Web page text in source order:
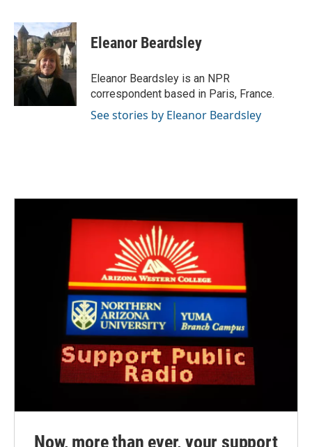
c
e
b
o
o
k
i
t
t
e
r
n
k
e
d
I
n
Eleanor Beardsley
Eleanor Beardsley is an NPR
correspondent based in Paris, France.
See stories by Eleanor Beardsley
Now, more than ever, your support